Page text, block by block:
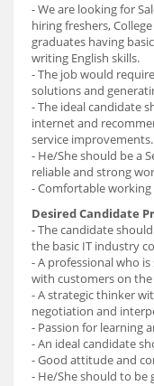
- We are looking for
hiring freshers,
graduates having
writing English skills.
- The job would
solutions and
- The ideal candidate
internet and
service improvements.
- He/She should be a
reliable and strong
- Comfortable
Desired Candidate
- The candidate
the basic IT industry
- A professional who
with customers on
- A strategic thinker
negotiation and
- Passion for learning
- An ideal candidate
- Good attitude and
- He/She should to be